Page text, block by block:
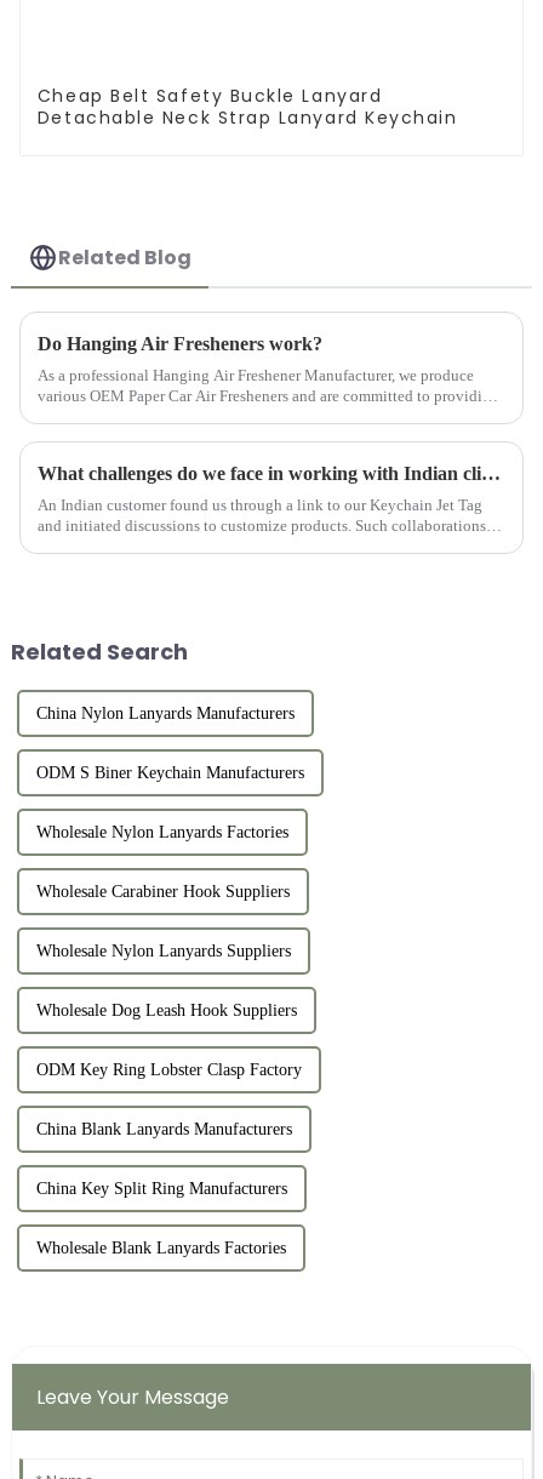
Cheap Belt Safety Buckle Lanyard
Detachable Neck Strap Lanyard Keychain
Related Blog
Do Hanging Air Fresheners work?
As a professional Hanging Air Freshener Manufacturer, we produce
various OEM Paper Car Air Fresheners and are committed to providing
What challenges do we face in working with Indian clients?
An Indian customer found us through a link to our Keychain Jet Tag
and initiated discussions to customize products. Such collaborations
Related Search
China Nylon Lanyards Manufacturers
ODM S Biner Keychain Manufacturers
Wholesale Nylon Lanyards Factories
Wholesale Carabiner Hook Suppliers
Wholesale Nylon Lanyards Suppliers
Wholesale Dog Leash Hook Suppliers
ODM Key Ring Lobster Clasp Factory
China Blank Lanyards Manufacturers
China Key Split Ring Manufacturers
Wholesale Blank Lanyards Factories
Leave Your Message